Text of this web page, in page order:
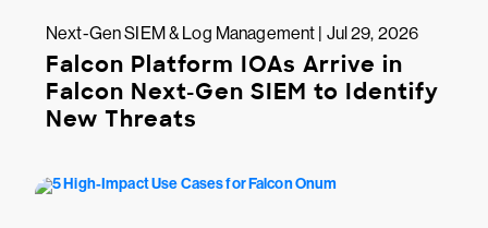
Next-Gen SIEM & Log Management | Jul 29, 2026
Falcon Platform IOAs Arrive in
Falcon Next-Gen SIEM to Identify
New Threats